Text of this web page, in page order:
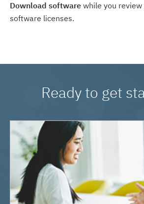
Download software while you
software licenses.
Ready to get